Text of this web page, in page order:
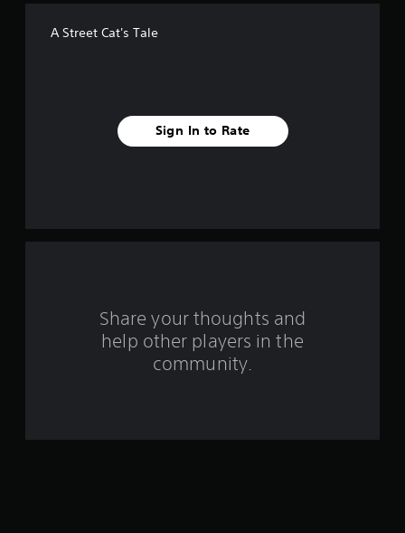
a
A Street Cat's Tale
Sign In to Rate
Share your thoughts and
help other players in the
community.